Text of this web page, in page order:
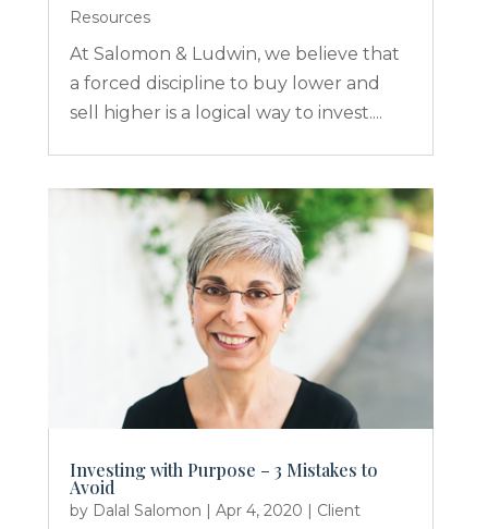
Resources
At Salomon & Ludwin, we believe that
a forced discipline to buy lower and
sell higher is a logical way to invest....
Investing with Purpose – 3 Mistakes to
Avoid
by Dalal Salomon |Apr 4, 2020
Client